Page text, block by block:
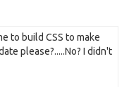
to build CSS to make
please?.....No? I didn't